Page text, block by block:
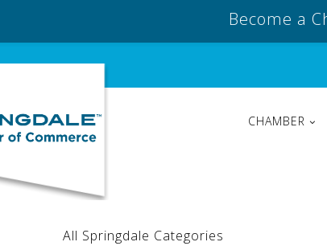
CHAMBER
All Springdale Categories
Become a